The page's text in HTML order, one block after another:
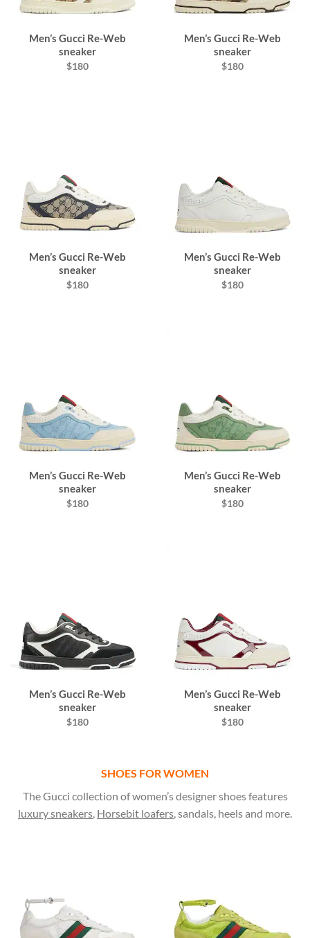
Men’s Gucci Re-Web
sneaker
$180
Men’s Gucci Re-Web
sneaker
$180
Men’s Gucci Re-Web
sneaker
$180
Men’s Gucci Re-Web
sneaker
$180
Men’s Gucci Re-Web
sneaker
$180
Men’s Gucci Re-Web
sneaker
$180
Men’s Gucci Re-Web
sneaker
$180
Men’s Gucci Re-Web
sneaker
$180
SHOES FOR WOMEN
The Gucci collection of women’s designer shoes features
luxury sneakers, Horsebit loafers, sandals, heels and more.